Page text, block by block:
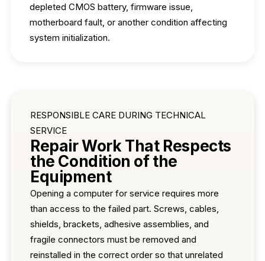
depleted CMOS battery, firmware issue,
motherboard fault, or another condition affecting
system initialization.
RESPONSIBLE CARE DURING TECHNICAL
SERVICE
Repair Work That Respects
the Condition of the
Equipment
Opening a computer for service requires more
than access to the failed part. Screws, cables,
shields, brackets, adhesive assemblies, and
fragile connectors must be removed and
reinstalled in the correct order so that unrelated